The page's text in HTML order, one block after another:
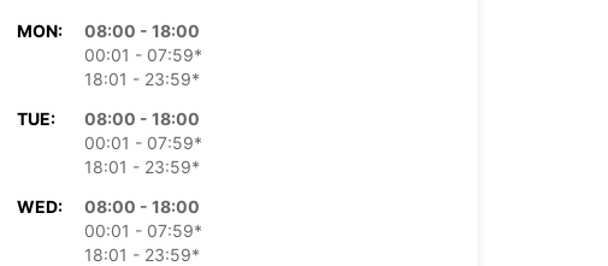
MON:
08:00 - 18:00
00:01 - 07:59*
18:01 - 23:59*
TUE:
08:00 - 18:00
00:01 - 07:59*
18:01 - 23:59*
WED:
08:00 - 18:00
00:01 - 07:59*
18:01 - 23:59*